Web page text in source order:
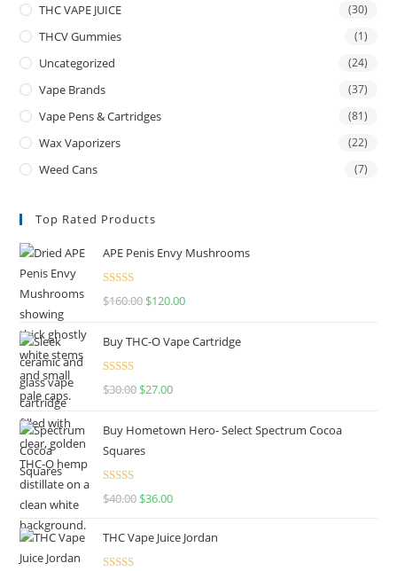
THC VAPE JUICE (30)
THCV Gummies (1)
Uncategorized (24)
Vape Brands (37)
Vape Pens & Cartridges (81)
Wax Vaporizers (22)
Weed Cans (7)
Top Rated Products
APE Penis Envy Mushrooms
Rated4.67
$160.00 $120.00
Buy THC-O Vape Cartridge
Rated4.50
$30.00 $27.00
Buy Hometown Hero- Select Spectrum Cocoa
Squares
Rated
$40.00 $36.00
THC Vape Juice Jordan